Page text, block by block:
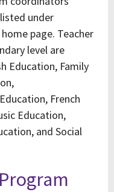
under
page. Teacher
level are
Education, Family
French
Education,
and Social